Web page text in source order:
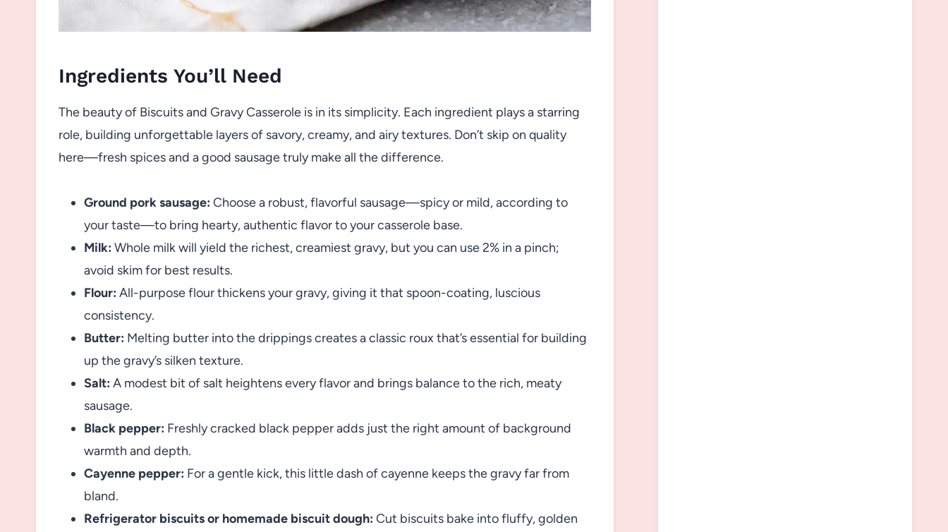
Ingredients You’ll Need
The beauty of Biscuits and Gravy Casserole is in its simplicity. Each ingredient plays a starring
role, building unforgettable layers of savory, creamy, and airy textures. Don’t skip on quality
here—fresh spices and a good sausage truly make all the difference.
Ground pork sausage: Choose a robust, flavorful sausage—spicy or mild, according to
your taste—to bring hearty, authentic flavor to your casserole base.
Milk: Whole milk will yield the richest, creamiest gravy, but you can use 2% in a pinch;
avoid skim for best results.
Flour: All-purpose flour thickens your gravy, giving it that spoon-coating, luscious
consistency.
Butter: Melting butter into the drippings creates a classic roux that’s essential for building
up the gravy’s silken texture.
Salt: A modest bit of salt heightens every flavor and brings balance to the rich, meaty
sausage.
Black pepper: Freshly cracked black pepper adds just the right amount of background
warmth and depth.
Cayenne pepper: For a gentle kick, this little dash of cayenne keeps the gravy far from
bland.
Refrigerator biscuits or homemade biscuit dough: Cut biscuits bake into fluffy, golden